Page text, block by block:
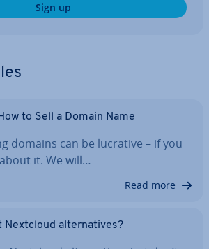
Sign up
to Sell a Domain Name
domains can be lucrative – if you
it. We will…
Read more
Nextcloud al­tern­at­ives?